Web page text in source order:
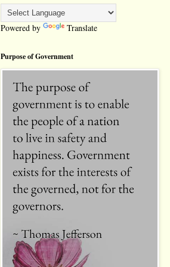
Powered by Translate
Purpose of Government